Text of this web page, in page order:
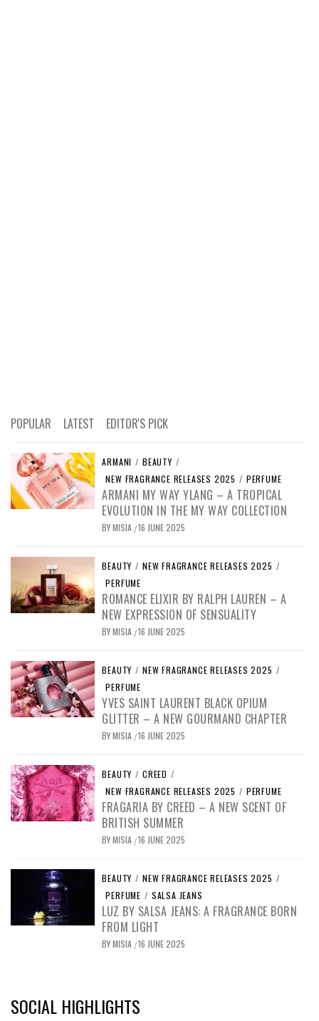
POPULAR LATEST EDITOR'S PICK
ARMANI / BEAUTY /
NEW FRAGRANCE RELEASES 2025 / PERFUME
ARMANI MY WAY YLANG – A TROPICAL
EVOLUTION IN THE MY WAY COLLECTION
BYMISIA /16 JUNE 2025
BEAUTY / NEW FRAGRANCE RELEASES 2025 /
PERFUME
ROMANCE ELIXIR BY RALPH LAUREN – A
NEW EXPRESSION OF SENSUALITY
BYMISIA /16 JUNE 2025
BEAUTY / NEW FRAGRANCE RELEASES 2025 /
PERFUME
YVES SAINT LAURENT BLACK OPIUM
GLITTER – A NEW GOURMAND CHAPTER
BYMISIA /16 JUNE 2025
BEAUTY / CREED /
NEW FRAGRANCE RELEASES 2025 / PERFUME
FRAGARIA BY CREED – A NEW SCENT OF
BRITISH SUMMER
BYMISIA /16 JUNE 2025
BEAUTY / NEW FRAGRANCE RELEASES 2025 /
PERFUME / SALSA JEANS
LUZ BY SALSA JEANS: A FRAGRANCE BORN
FROM LIGHT
BYMISIA /16 JUNE 2025
SOCIAL HIGHLIGHTS